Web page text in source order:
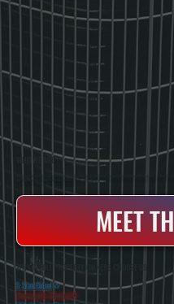
WHO WE ARE
All Systems Heating & Cooling Is A Local Family-Owned & Operated HVAC Company Based In Poughkeepsie, NY. For Over
MEET
WHY TIVOLI PROPERTY OWNERS CHOOSE US
5 Star Rated★
Licensed & Insured⛨